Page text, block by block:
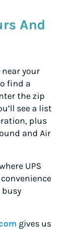
And
near your
find a
the zip
see a list
plus
and Air
UPS
gives us